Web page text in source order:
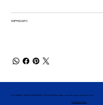
SHIPPING INFO
ATTORNEY ADVERTISEMENT ©2014-2024 by Attorney Sholdon Daniels, PLLC.
Privacy Policy